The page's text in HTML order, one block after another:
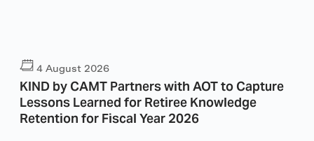
4 August 2026
KIND by CAMT Partners with AOT to Capture
Lessons Learned for Retiree Knowledge
Retention for Fiscal Year 2026